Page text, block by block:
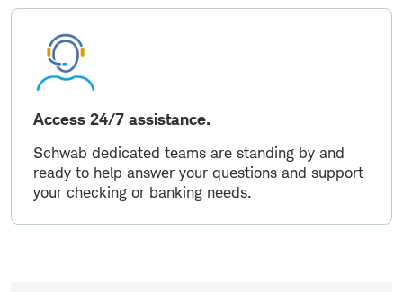
Access 24/7 assistance.
Schwab dedicated teams are standing by and
ready to help answer your questions and support
your checking or banking needs.